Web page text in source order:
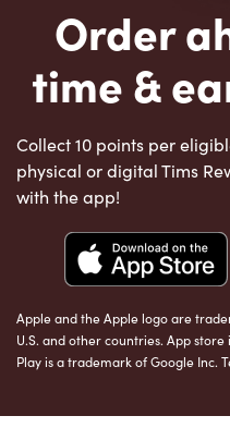
Order
time &
Collect 10 points per
physical or digital Tims
with the app!
Apple and the Apple logo are
U.S. and other countries. App
Play is a trademark of Google Inc.